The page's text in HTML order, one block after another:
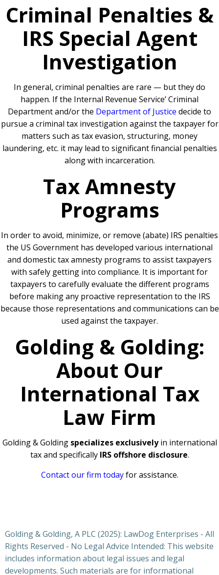
Criminal Penalties &
IRS Special Agent
Investigation
In general, criminal penalties are rare — but they do
happen. If the Internal Revenue Service’ Criminal
Department and/or the Department of Justice decide to
pursue a criminal tax investigation against the taxpayer for
matters such as tax evasion, structuring, money
laundering, etc. it may lead to significant financial penalties
along with incarceration.
Tax Amnesty
Programs
In order to avoid, minimize, or remove (abate) IRS penalties
the US Government has developed various international
and domestic tax amnesty programs to assist taxpayers
with safely getting into compliance. It is important for
taxpayers to carefully evaluate the different programs
before making any proactive representation to the IRS
because those representations and communications can be
used against the taxpayer.
Golding & Golding:
About Our
International Tax
Law Firm
Golding & Golding specializes exclusivelyin international
tax and specifically IRS offshore disclosure.
Contact our firm todayfor assistance.
Golding & Golding, A PLC (2025): LawDog Enterprises - All
Rights Reserved - No Legal Advice Intended: This website
includes information about legal issues and legal
developments. Such materials are for informational